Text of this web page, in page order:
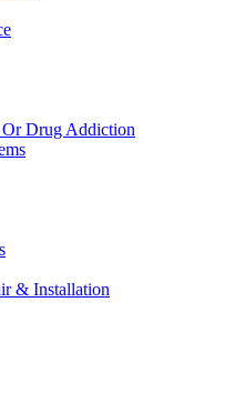
Drug Addiction
& Installation